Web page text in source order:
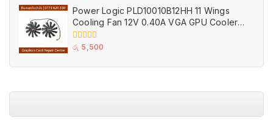
of
5
Power Logic PLD10010B12HH 11 Wings
Cooling Fan 12V 0.40A VGA GPU Cooler
Fans Black for MSI (Used)
0
රු 5,500